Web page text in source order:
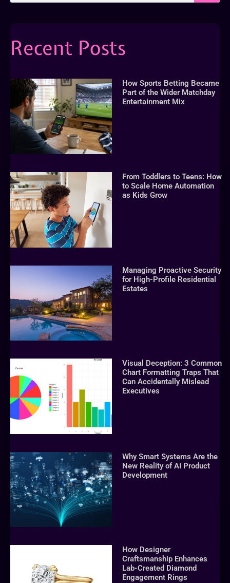
Recent Posts
How Sports Betting Became
Part of the Wider Matchday
Entertainment Mix
From Toddlers to Teens: How
to Scale Home Automation
as Kids Grow
Managing Proactive Security
for High-Profile Residential
Estates
Visual Deception: 3 Common
Chart Formatting Traps That
Can Accidentally Mislead
Executives
Why Smart Systems Are the
New Reality of AI Product
Development
How Designer
Craftsmanship Enhances
Lab-Created Diamond
Engagement Rings